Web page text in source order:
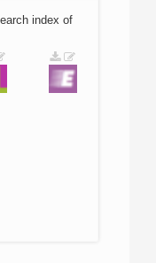
index of